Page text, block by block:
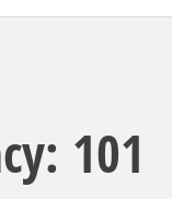
101